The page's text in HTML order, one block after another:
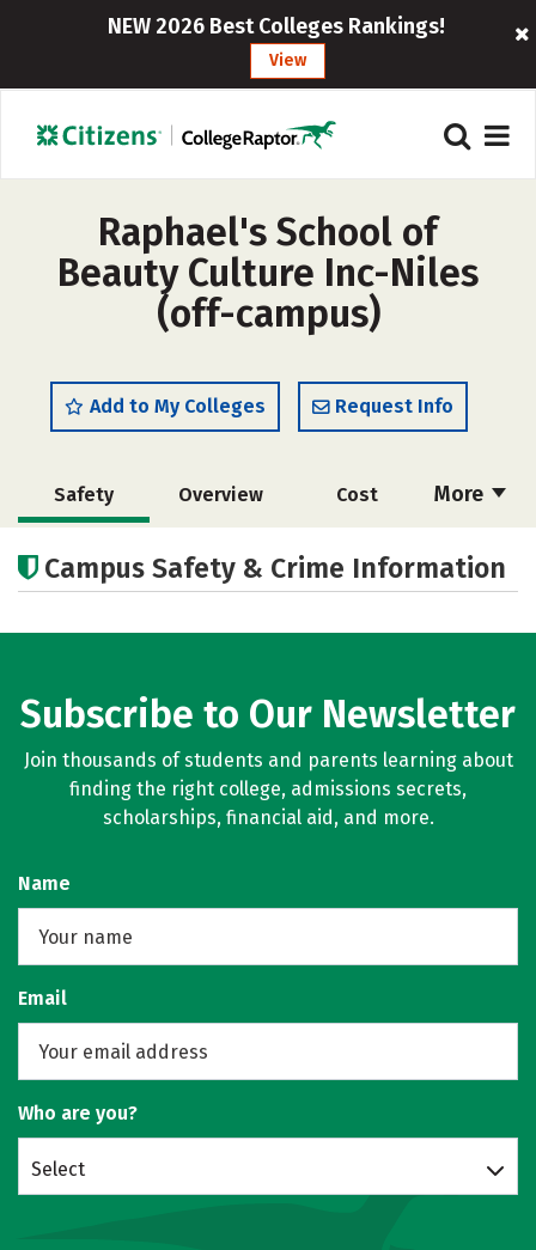
NEW 2026 Best Colleges Rankings!
View
Raphael's School of
Beauty Culture Inc-Niles
(off-campus)
Add to My Colleges Request Info
More
Safety Overview Cost
Academics
Campus Safety & Crime Information
Subscribe to Our Newsletter
Join thousands of students and parents learning about
finding the right college, admissions secrets,
scholarships, financial aid, and more.
Name
Email
Who are you?
Select